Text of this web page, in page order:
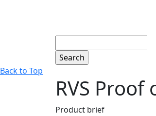
Back to Top
RVS
Product brief